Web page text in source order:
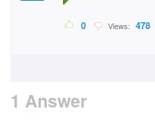
0 Views: 478
1 Answer